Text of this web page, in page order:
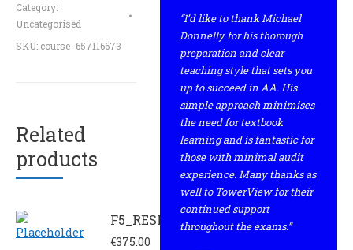
Category:
Uncategorised
SKU: course_657116673
Related
products
F5_RESIT
€375.00
“I’d like to thank Michael
Donnelly for his thorough
preparation and clear
teaching style that sets you
up to succeed in AA. His
simple approach minimises
the need for textbook
learning and is fantastic for
those with minimal audit
experience. Many thanks as
well to TowerView for their
continued support
throughout the exams.”